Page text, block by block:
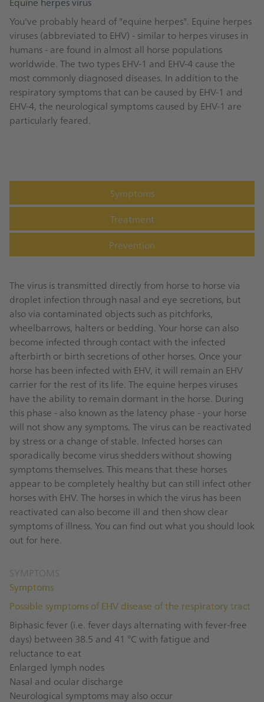
You've probably heard of "equine herpes". Equine herpes
viruses (abbreviated to EHV) - similar to herpes viruses in
humans - are found in almost all horse populations
worldwide. The two types EHV-1 and EHV-4 cause the
most commonly diagnosed diseases. In addition to the
respiratory symptoms that can be caused by EHV-1 and
EHV-4, the neurological symptoms caused by EHV-1 are
particularly feared.
Symptoms
Treatment
Prevention
The virus is transmitted directly from horse to horse via
droplet infection through nasal and eye secretions, but
also via contaminated objects such as pitchforks,
wheelbarrows, halters or bedding. Your horse can also
become infected through contact with the infected
afterbirth or birth secretions of other horses. Once your
horse has been infected with EHV, it will remain an EHV
carrier for the rest of its life. The equine herpes viruses
have the ability to remain dormant in the horse. During
this phase - also known as the latency phase - your horse
will not show any symptoms. The virus can be reactivated
by stress or a change of stable. Infected horses can
sporadically become virus shedders without showing
symptoms themselves. This means that these horses
appear to be completely healthy but can still infect other
horses with EHV. The horses in which the virus has been
reactivated can also become ill and then show clear
symptoms of illness. You can find out what you should look
out for here.
SYMPTOMS
Symptoms
Possible symptoms of EHV disease of the respiratory tract
Biphasic fever (i.e. fever days alternating with fever-free
days) between 38.5 and 41 °C with fatigue and
reluctance to eat
Enlarged lymph nodes
Nasal and ocular discharge
Neurological symptoms may also occur